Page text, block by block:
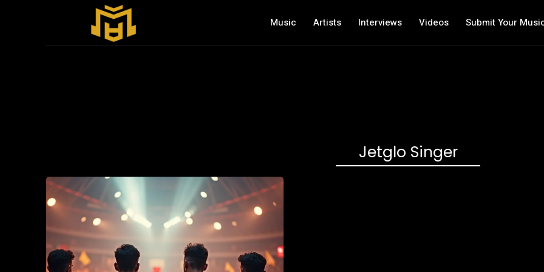
Music Artists Interviews Videos Submit Your
Jetglo Singer